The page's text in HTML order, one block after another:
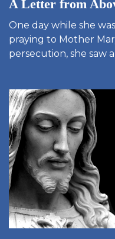
A Letter from
One day while she
praying to Mother
persecution, she saw